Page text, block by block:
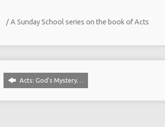
/ A Sunday School series on the book of Acts
Acts: God's Mystery…